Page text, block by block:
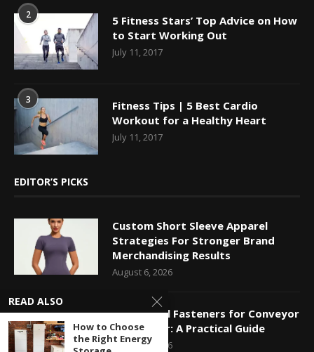
2
5 Fitness Stars’ Top Advice on How
to Start Working Out
July 11, 2017
3
Fitness Tips | 5 Best Cardio
Workout for a Healthy Heart
July 11, 2017
EDITOR’S PICKS
Custom Short Sleeve Apparel
Strategies For Stronger Brand
Merchandising Results
August 6, 2026
Mechanical Fasteners for Conveyor
Belt Repair: A Practical Guide
August 5, 2026
READ ALSO
How to Choose
the Right Energy